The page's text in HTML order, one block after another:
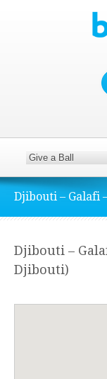
Djibouti – Galafi
Djibouti –
Djibouti)